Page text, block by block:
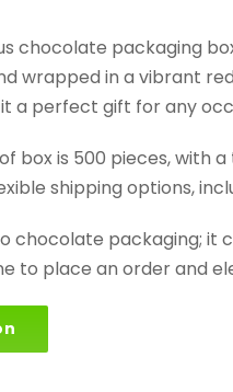
chocolate packaging
wrapped in a vibrant
a perfect gift for any
box is 500 pieces, with
shipping options,
chocolate packaging; it
to place an order and